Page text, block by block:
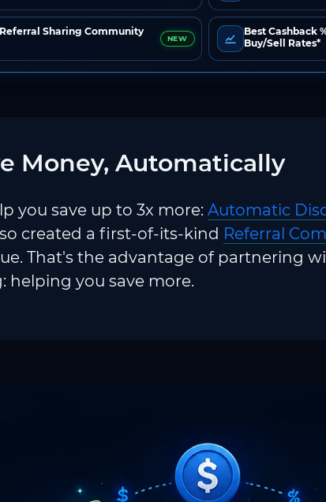
Sharing Community
NEW
Best Cashback
Buy/Sell Rates*
Money, Automatically
you save up to 3x more: Automatic
created a first-of-its-kind Referral
That's the advantage of partnering
helping you save more.